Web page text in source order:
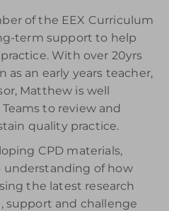
of the EEX Curriculum
term support to help
With over 20yrs
an early years teacher,
Matthew is well
to review and
quality practice.
CPD materials,
understanding of how
the latest research
support and challenge